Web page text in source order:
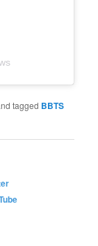
tagged BBTS